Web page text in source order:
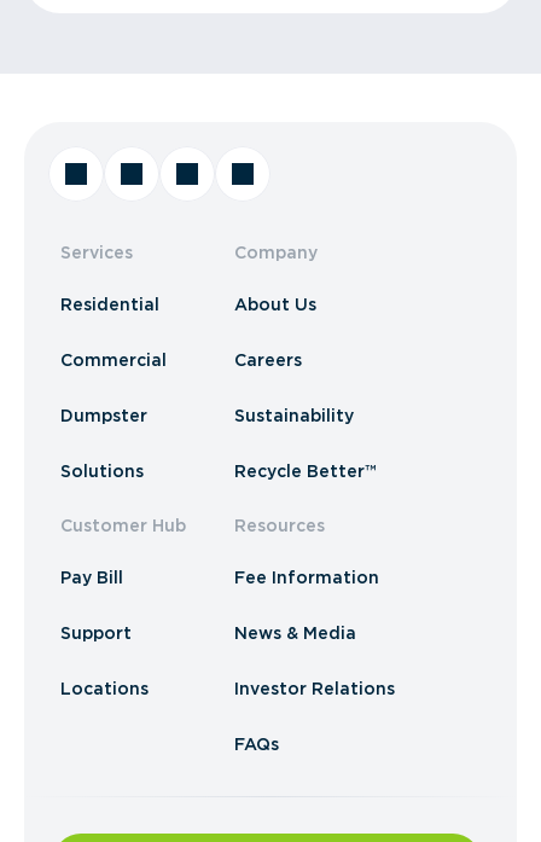
Services
Residential
Commercial
Dumpster
Solutions
Customer Hub
Pay Bill
Support
Locations
Company
About Us
Careers
Sustainability
Recycle Better™
Resources
Fee Information
News & Media
Investor Relations
FAQs